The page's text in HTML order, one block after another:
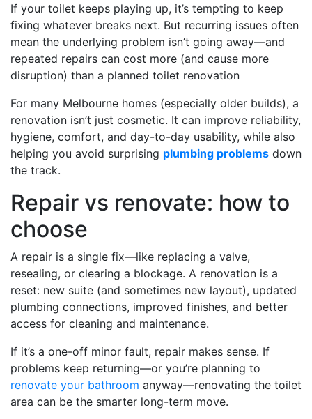
If your toilet keeps playing up, it’s tempting to keep
fixing whatever breaks next. But recurring issues often
mean the underlying problem isn’t going away—and
repeated repairs can cost more (and cause more
disruption) than a planned toilet renovation
For many Melbourne homes (especially older builds), a
renovation isn’t just cosmetic. It can improve reliability,
hygiene, comfort, and day-to-day usability, while also
helping you avoid surprising plumbing problems down
the track.
Repair vs renovate: how to
choose
A repair is a single fix—like replacing a valve,
resealing, or clearing a blockage. A renovation is a
reset: new suite (and sometimes new layout), updated
plumbing connections, improved finishes, and better
access for cleaning and maintenance.
If it’s a one-off minor fault, repair makes sense. If
problems keep returning—or you’re planning to
renovate your bathroom anyway—renovating the toilet
area can be the smarter long-term move.